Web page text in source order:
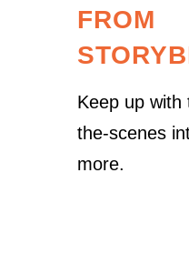
FROM
Keep up with
the-scenes
more.